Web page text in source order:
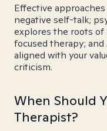
Effective
negative self-talk;
explores the roots of
focused therapy; and
aligned with your
criticism.
When Should
Therapist?